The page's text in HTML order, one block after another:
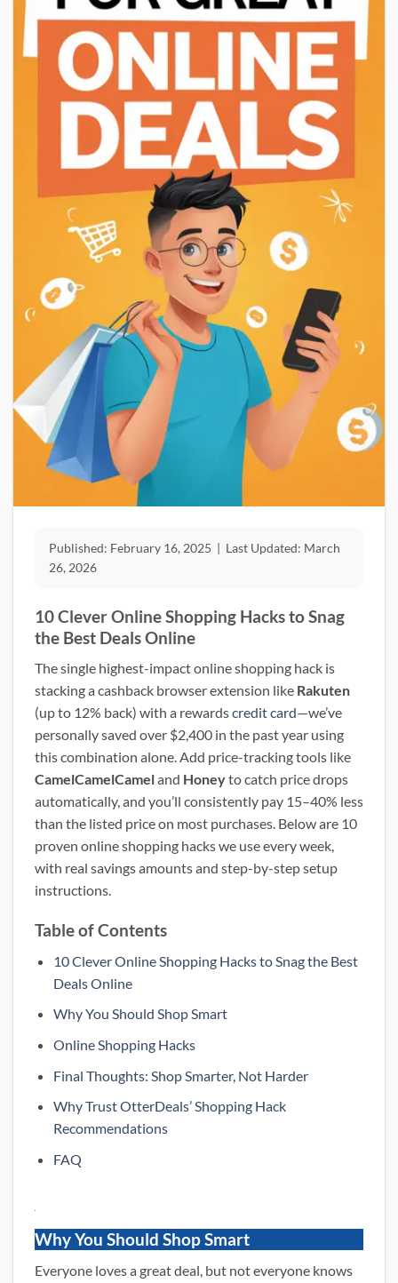
Published: February 16, 2025 | Last Updated: March
26, 2026
10 Clever Online Shopping Hacks to Snag
the Best Deals Online
The single highest-impact online shopping hack is
stacking a cashback browser extension like Rakuten
(up to 12% back) with a rewardscredit card—we’ve
personally saved over $2,400 in the past year using
this combination alone. Add price-tracking tools like
CamelCamelCameland Honeyto catch price drops
automatically, and you’ll consistently pay 15–40% less
than the listed price on most purchases. Below are 10
proven online shopping hacks we use every week,
with real savings amounts and step-by-step setup
instructions.
Table of Contents
10 Clever Online Shopping Hacks to Snag the Best
Deals Online
Why You Should Shop Smart
Online Shopping Hacks
Final Thoughts: Shop Smarter, Not Harder
Why Trust OtterDeals’ Shopping Hack
Recommendations
FAQ
Why You Should Shop Smart
Everyone loves a great deal, but not everyone knows